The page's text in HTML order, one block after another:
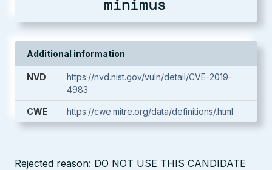
Additional information
NVD
https://nvd.nist.gov/vuln/detail/CVE-2019-
4983
CWE https://cwe.mitre.org/data/definitions/.html
Rejected reason: DO NOT USE THIS CANDIDATE